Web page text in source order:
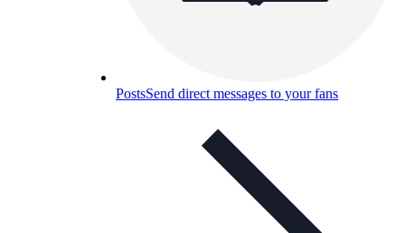
PostsSend direct messages to your fans